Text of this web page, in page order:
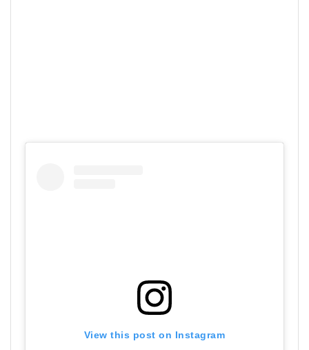
View this post on Instagram